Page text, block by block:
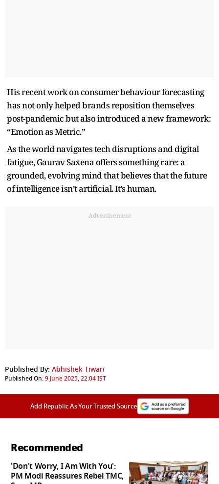
His recent work on consumer behaviour forecasting
has not only helped brands reposition themselves
post-pandemic but also introduced a new framework:
“Emotion as Metric.”
As the world navigates tech disruptions and digital
fatigue, Gaurav Saxena offers something rare: a
grounded, evolving mind that believes that the future
of intelligence isn’t artificial. It’s human.
Advertisement
Published By: Abhishek Tiwari
Published On:9 June 2025, 22:04 IST
Add Republic As Your Trusted Source
Recommended
'Don't Worry, I Am With You':
PM Modi Reassures Rebel TMC,